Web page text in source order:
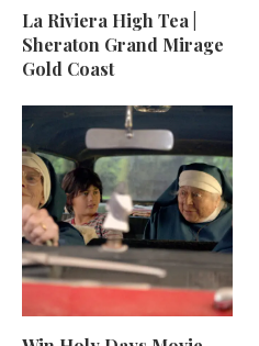
La Riviera High Tea |
Sheraton Grand Mirage
Gold Coast